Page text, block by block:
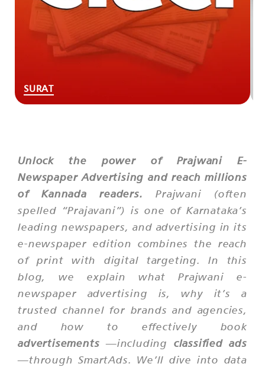
SURAT
Unlock the power of Prajwani E-
Newspaper Advertising and reach millions
of Kannada readers. Prajwani (often
spelled “Prajavani”) is one of Karnataka’s
leading newspapers, and advertising in its
e-newspaper edition combines the reach
of print with digital targeting. In this
blog, we explain what Prajwani e-
newspaper advertising is, why it’s a
trusted channel for brands and agencies,
and how to effectively book
advertisements —including classified ads
—through SmartAds. We’ll dive into data